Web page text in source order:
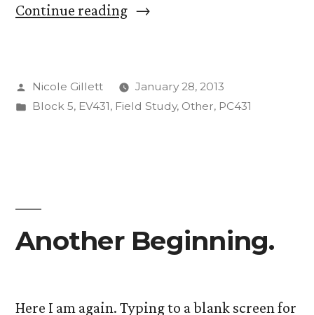
Continue reading““Hey
this
Posted
by
Nicole Gillett
January 28, 2013
Posted
Block 5, EV431, Field Study, Other, PC431
Another Beginning.
Here I am again. Typing to a blank screen for